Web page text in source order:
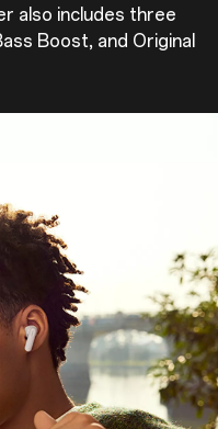
also includes three
Boost, and Original